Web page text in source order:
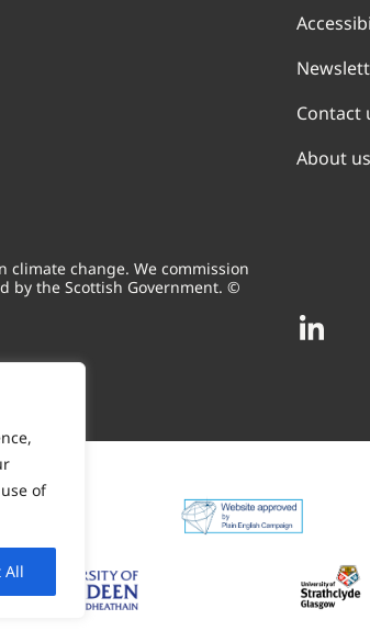
of
All
climate change. We commission
by the Scottish Government. ©
Contact
About us